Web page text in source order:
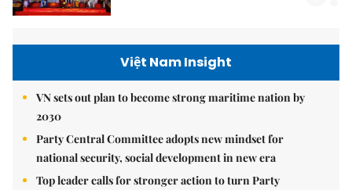
Việt Nam Insight
VN sets out plan to become strong maritime nation by
2030
Party Central Committee adopts new mindset for
national security, social development in new era
Top leader calls for stronger action to turn Party